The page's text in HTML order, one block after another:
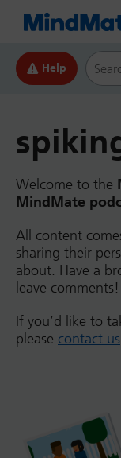
Help
Welcome to the
MindMate
All content
sharing their
about. Have a
leave comments!
If you’d like to
please contact us